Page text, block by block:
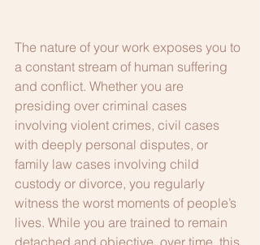
The nature of your work exposes you to
a constant stream of human suffering
and conflict. Whether you are
presiding over criminal cases
involving violent crimes, civil cases
with deeply personal disputes, or
family law cases involving child
custody or divorce, you regularly
witness the worst moments of people’s
lives. While you are trained to remain